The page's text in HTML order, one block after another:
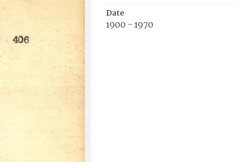
Date
1900 - 1970